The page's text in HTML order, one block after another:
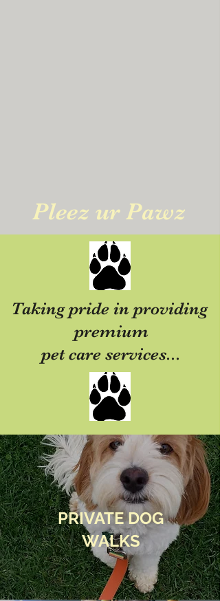
Taking pride in providing
premium
pet care services...
PRIVATE DOG
WALKS
Pleez ur Pawz